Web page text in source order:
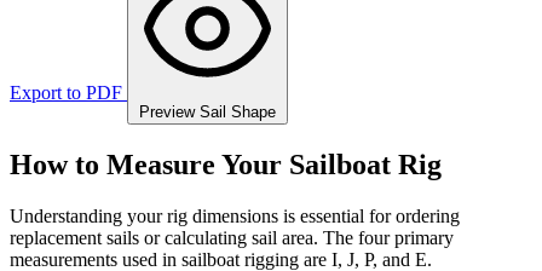
Export to PDF
Preview Sail Shape
How to Measure Your Sailboat Rig
Understanding your rig dimensions is essential for ordering
replacement sails or calculating sail area. The four primary
measurements used in sailboat rigging are I, J, P, and E.